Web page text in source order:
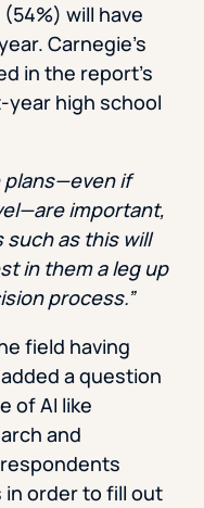
will have
Carnegie’s
in the report’s
high school
plans—even if
important,
as this will
in them a leg up
process.”
field having
a question
of AI like
and
order to fill out